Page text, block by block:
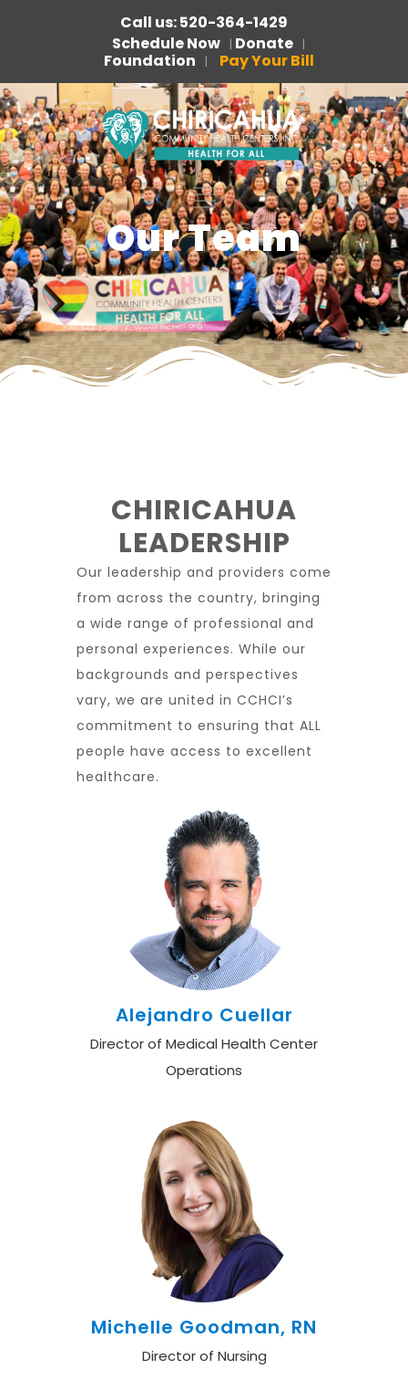
Call us: 520-364-1429
Schedule Now | Donate |
Foundation | Pay Your Bill
Our Team
CHIRICAHUA
LEADERSHIP
Our leadership and providers come
from across the country, bringing
a wide range of professional and
personal experiences. While our
backgrounds and perspectives
vary, we are united in CCHCI’s
commitment to ensuring that ALL
people have access to excellent
healthcare.
Alejandro Cuellar
Director of Medical Health Center
Operations
Michelle Goodman, RN
Director of Nursing